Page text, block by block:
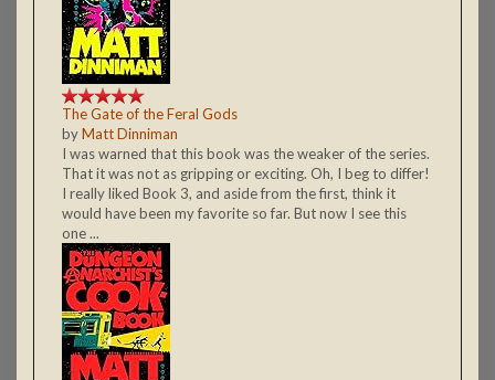
The Gate of the Feral Gods
byMatt Dinniman
I was warned that this book was the weaker of the series.
That it was not as gripping or exciting. Oh, I beg to differ!
I really liked Book 3, and aside from the first, think it
would have been my favorite so far. But now I see this
one ...